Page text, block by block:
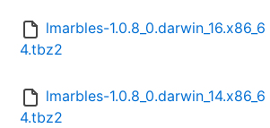
lmarbles-1.0.8_0.darwin_16.x86_6
4.tbz2
lmarbles-1.0.8_0.darwin_14.x86_6
4.tbz2